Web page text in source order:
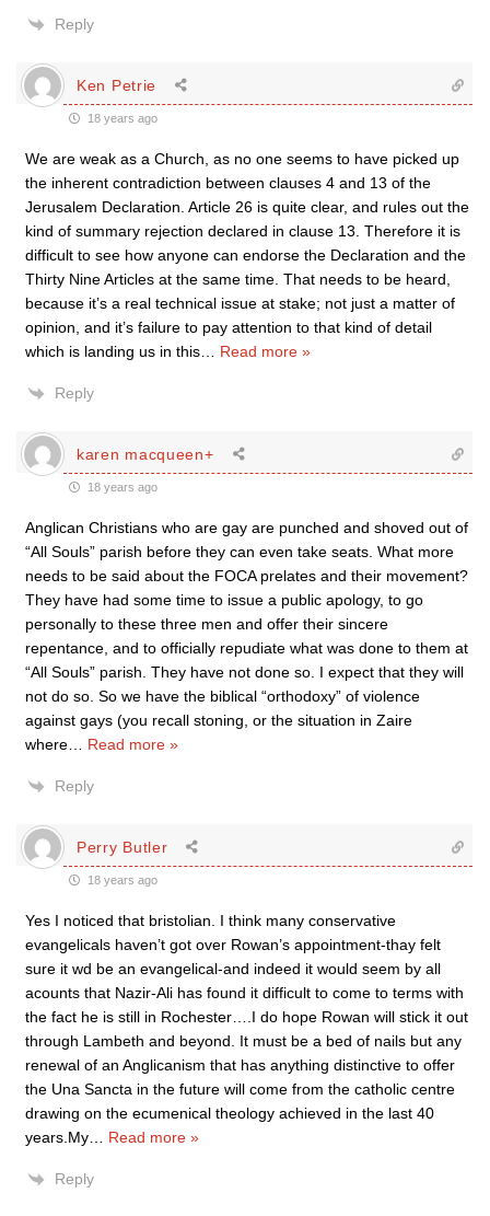
Reply
Ken Petrie
18 years ago
We are weak as a Church, as no one seems to have picked up
the inherent contradiction between clauses 4 and 13 of the
Jerusalem Declaration. Article 26 is quite clear, and rules out the
kind of summary rejection declared in clause 13. Therefore it is
difficult to see how anyone can endorse the Declaration and the
Thirty Nine Articles at the same time. That needs to be heard,
because it’s a real technical issue at stake; not just a matter of
opinion, and it’s failure to pay attention to that kind of detail
which is landing us in this
Read more »
Reply
karen macqueen+
18 years ago
Anglican Christians who are gay are punched and shoved out of
“All Souls” parish before they can even take seats. What more
needs to be said about the FOCA prelates and their movement?
They have had some time to issue a public apology, to go
personally to these three men and offer their sincere
repentance, and to officially repudiate what was done to them at
“All Souls” parish. They have not done so. I expect that they will
not do so. So we have the biblical “orthodoxy” of violence
against gays (you recall stoning, or the situation in Zaire
where
Read more »
Reply
Perry Butler
18 years ago
Yes I noticed that bristolian. I think many conservative
evangelicals haven’t got over Rowan’s appointment-thay felt
sure it wd be an evangelical-and indeed it would seem by all
acounts that Nazir-Ali has found it difficult to come to terms with
the fact he is still in Rochester….I do hope Rowan will stick it out
through Lambeth and beyond. It must be a bed of nails but any
renewal of an Anglicanism that has anything distinctive to offer
the Una Sancta in the future will come from the catholic centre
drawing on the ecumenical theology achieved in the last 40
years.My
Read more »
Reply